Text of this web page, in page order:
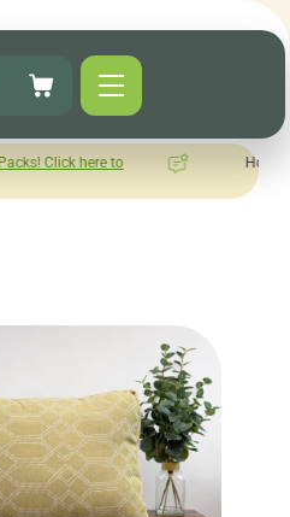
to
How was your
Leave us